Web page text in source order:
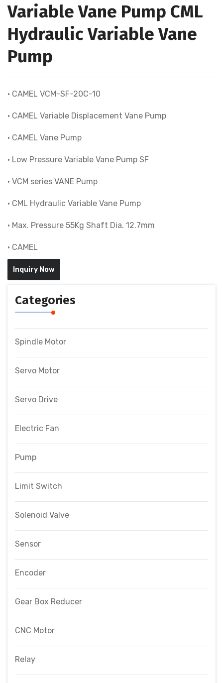
Variable Vane Pump CML
Hydraulic Variable Vane
Pump
• CAMEL VCM-SF-20C-10
• CAMEL Variable Displacement Vane Pump
• CAMEL Vane Pump
• Low Pressure Variable Vane Pump SF
• VCM series VANE Pump
• CML Hydraulic Variable Vane Pump
• Max. Pressure 55Kg Shaft Dia. 12.7mm
• CAMEL
Inquiry Now
Categories
Spindle Motor
Servo Motor
Servo Drive
Electric Fan
Pump
Limit Switch
Solenoid Valve
Sensor
Encoder
Gear Box Reducer
CNC Motor
Relay